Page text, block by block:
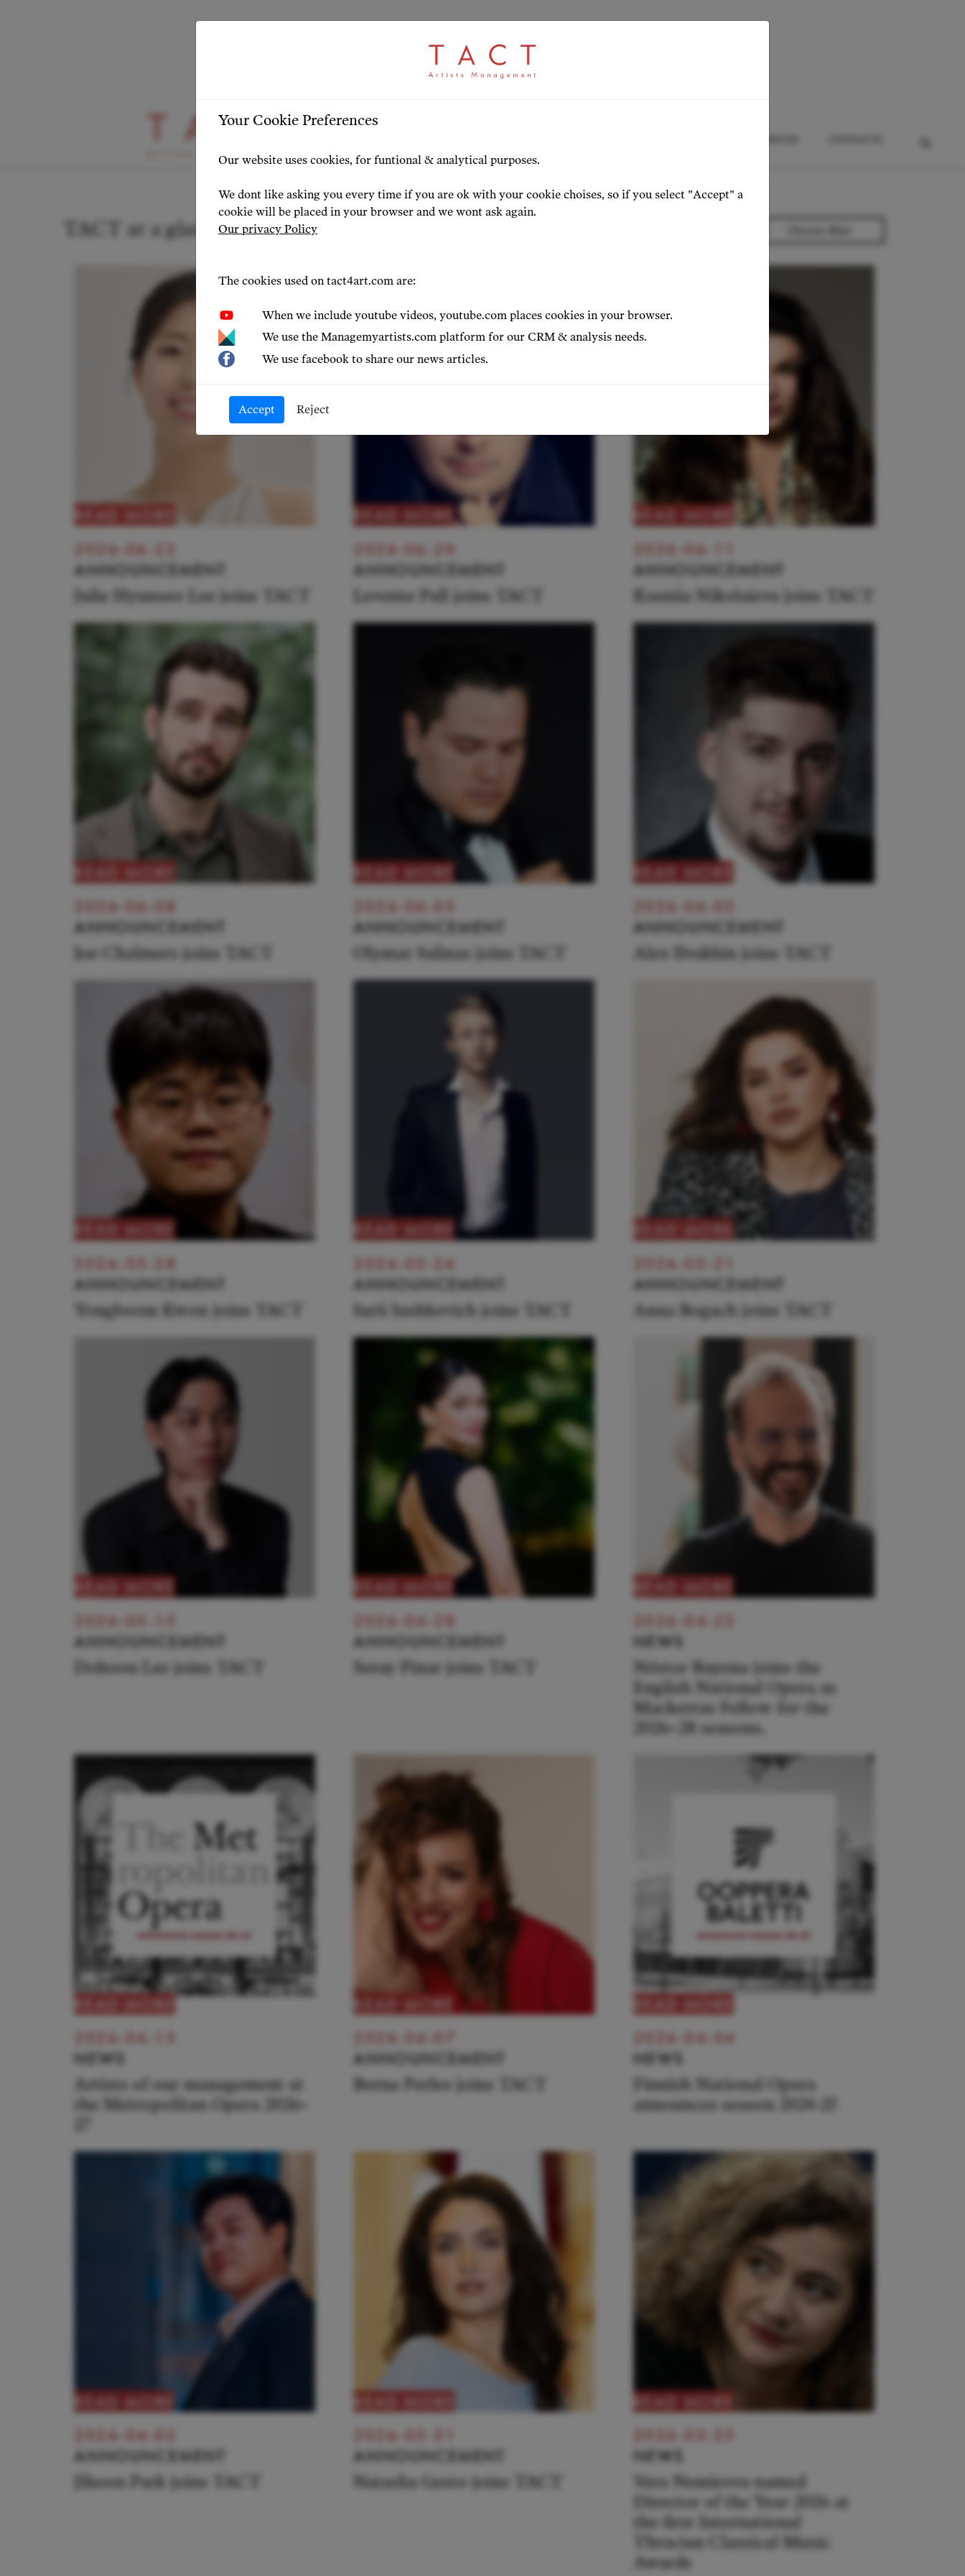
Stage Highlights
TACT at a glance: news & press
2026-06-22
ANNOUNCEMENT
Julie Hyunseo Lee joins TACT
READ MORE
2026-06-20
ANNOUNCEMENT
Levente Pall joins TACT
READ MORE
2026-06-11
ANNOUNCEMENT
Kseniia Nikolaieva joins TACT
READ MORE
2026-06-08
ANNOUNCEMENT
Joe Chalmers joins TACT
READ MORE
2026-06-05
ANNOUNCEMENT
Olymar Salinas joins TACT
READ MORE
2026-06-02
ANNOUNCEMENT
Alex Ilvakhin joins TACT
READ MORE
2026-05-28
ANNOUNCEMENT
Yongbeom Kwon joins TACT
READ MORE
2026-05-26
ANNOUNCEMENT
Iurii Iushkevich joins TACT
READ MORE
2026-05-21
ANNOUNCEMENT
Anna Bogach joins TACT
READ MORE
2026-05-15
ANNOUNCEMENT
Dohoon Lee joins TACT
READ MORE
2026-04-28
ANNOUNCEMENT
Seray Pinar joins TACT
READ MORE
2026-04-22
NEWS
Néstor Bayona joins the
English National Opera as
Mackerras Fellow for the
2026–28 seasons.
READ MORE
2026-04-15
NEWS
Artists of our management at
the Metropolitan Opera 2026–
READ MORE
2026-04-07
ANNOUNCEMENT
Berna Perles joins TACT
2026-04-04
NEWS
Finnish National Opera
announces season 2024-25
READ MORE
2026-04-03
ANNOUNCEMENT
Jihoon Park joins TACT
2026-03-31
ANNOUNCEMENT
Natasha Gesto joins TACT
READ MORE
2026-03-25
NEWS
Vera Nemirova named
Director of the Year 2026 at
the first International
Thracian Classical Music
Awards
Your Cookie Preferences
Our website uses cookies, for funtional & analytical purposes.
We dont like asking you every time if you are ok with your cookie choises, so if you select "Accept" a
cookie will be placed in your browser and we wont ask again.
Our privacy Policy
The cookies used on tact4art.com are:
When we include youtube videos, youtube.com places cookies in your browser.
We use the Managemyartists.com platform for our CRM & analysis needs.
We use facebook to share our news articles.
Accept Reject